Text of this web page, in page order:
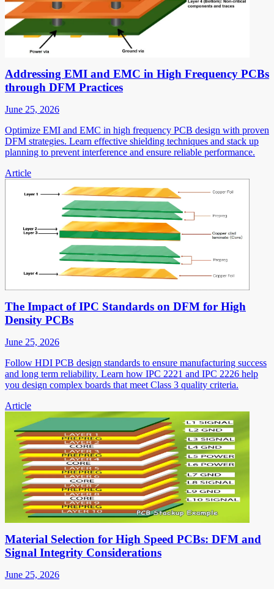
Addressing EMI and EMC in High Frequency PCBs
through DFM Practices
June 25, 2026
Optimize EMI and EMC in high frequency PCB design with proven
DFM strategies. Learn effective shielding techniques and stack up
planning to prevent interference and ensure reliable performance.
Article
The Impact of IPC Standards on DFM for High
Density PCBs
June 25, 2026
Follow HDI PCB design standards to ensure manufacturing success
and long term reliability. Learn how IPC 2221 and IPC 2226 help
you design complex boards that meet Class 3 quality criteria.
Article
Material Selection for High Speed PCBs: DFM and
Signal Integrity Considerations
June 25, 2026